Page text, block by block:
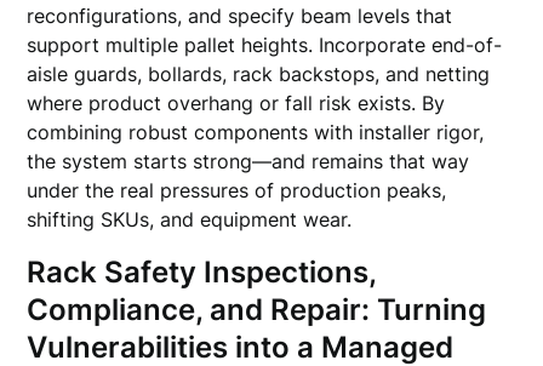
reconfigurations, and specify beam levels that
support multiple pallet heights. Incorporate end-of-
aisle guards, bollards, rack backstops, and netting
where product overhang or fall risk exists. By
combining robust components with installer rigor,
the system starts strong—and remains that way
under the real pressures of production peaks,
shifting SKUs, and equipment wear.
Rack Safety Inspections,
Compliance, and Repair: Turning
Vulnerabilities into a Managed